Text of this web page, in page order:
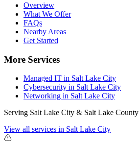
Overview
What We Offer
FAQs
Nearby Areas
Get Started
More Services
Managed IT in Salt Lake City
Cybersecurity in Salt Lake City
Networking in Salt Lake City
Serving Salt Lake City & Salt Lake County
View all services in Salt Lake City